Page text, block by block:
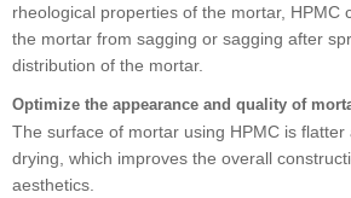
rheological properties of the mortar, HPMC
the mortar from sagging or sagging after
distribution of the mortar.
Optimize the appearance and quality of
The surface of mortar using HPMC is
drying, which improves the overall
aesthetics.